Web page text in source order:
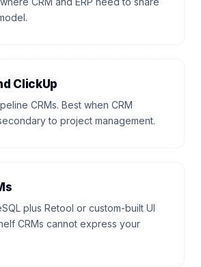
ClickUp
CRMs. Best when CRM
to project management.
plus Retool or custom-built UI
CRMs cannot express your